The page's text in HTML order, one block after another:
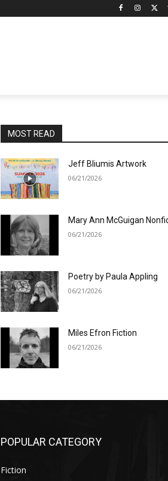
MOST READ
Jeff Bliumis Artwork
06/21/2026
Mary Ann McGuigan
06/21/2026
Poetry by Paula Appling
06/21/2026
Miles Efron Fiction
06/21/2026
POPULAR CATEGORY
Fiction